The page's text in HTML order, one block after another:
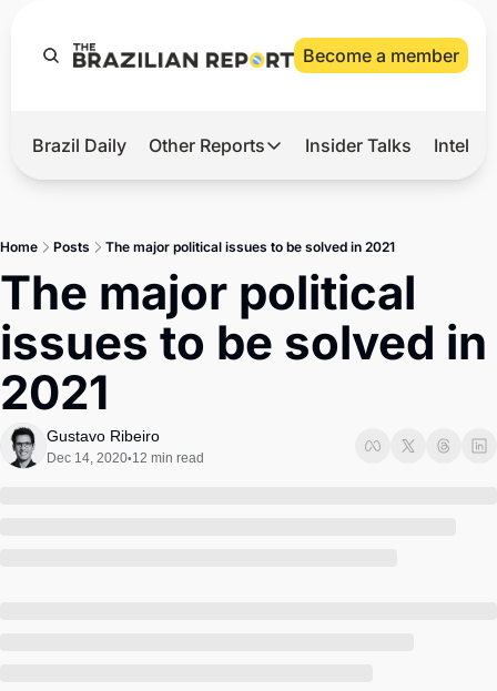
Become a member
Hot
2026 Elections
Master
Brief
Brazil Daily Other Reports
Other Reports
Tech
Defense & Security
Insider Talks
Home Posts The major political issues to be solved in 2021
The major political
issues to be solved in
2021
Gustavo Ribeiro
Dec 14, 2020•12 min read